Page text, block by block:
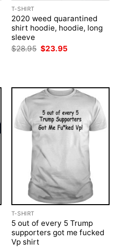
T-SHIRT
2020 weed quarantined
shirt hoodie, hoodie, long
sleeve
$28.95 Original
$23.95
T-SHIRT
5 out of every 5 Trump
supporters got me fucked
Vp shirt